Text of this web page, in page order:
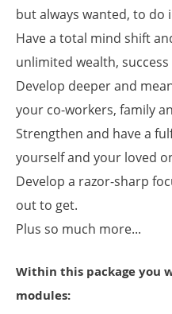
but always wanted, to do
Have a total mind shift
unlimited wealth,
Develop deeper and
your co-workers, family
Strengthen and have a
yourself and your loved
Develop a razor-sharp
out to get.
Plus so much more...
Within this package you
modules: